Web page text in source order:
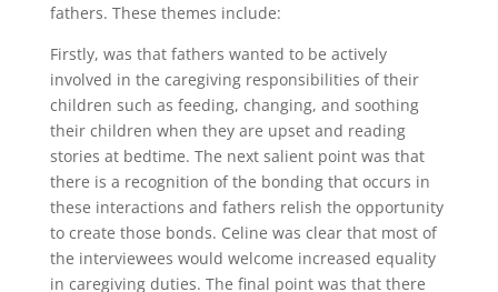
fathers. These themes include:
Firstly, was that fathers wanted to be actively
involved in the caregiving responsibilities of their
children such as feeding, changing, and soothing
their children when they are upset and reading
stories at bedtime. The next salient point was that
there is a recognition of the bonding that occurs in
these interactions and fathers relish the opportunity
to create those bonds. Celine was clear that most of
the interviewees would welcome increased equality
in caregiving duties. The final point was that there